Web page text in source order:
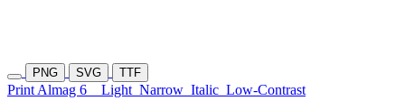
PNG SVG TTF
Print Almag 6 Light Narrow Italic Low-Contrast